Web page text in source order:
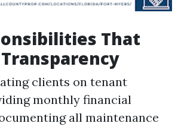
That
clients on tenant
monthly financial
all maintenance